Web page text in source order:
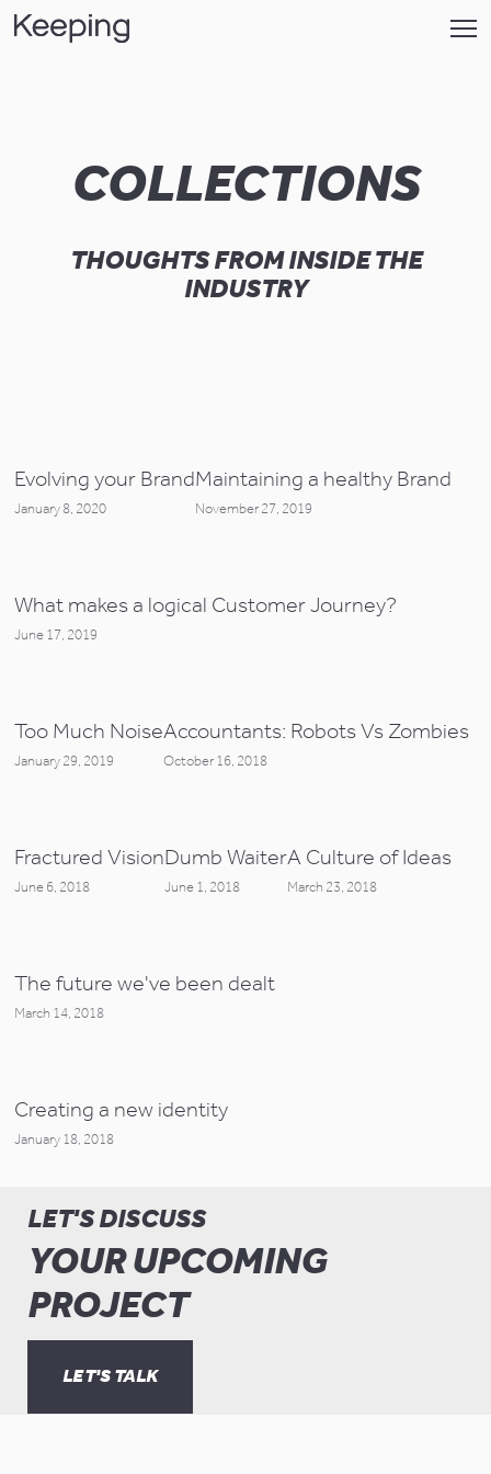
COLLECTIONS
THOUGHTS FROM INSIDE THE
INDUSTRY
Evolving your Brand
January 8, 2020
Maintaining a healthy Brand
November 27, 2019
What makes a logical Customer Journey?
June 17, 2019
Too Much Noise
January 29, 2019
Accountants: Robots Vs Zombies
October 16, 2018
Fractured Vision
June 6, 2018
Dumb Waiter
June 1, 2018
A Culture of Ideas
March 23, 2018
The future we've been dealt
March 14, 2018
Creating a new identity
January 18, 2018
LET'S DISCUSS
YOUR UPCOMING
PROJECT
LET'S TALK